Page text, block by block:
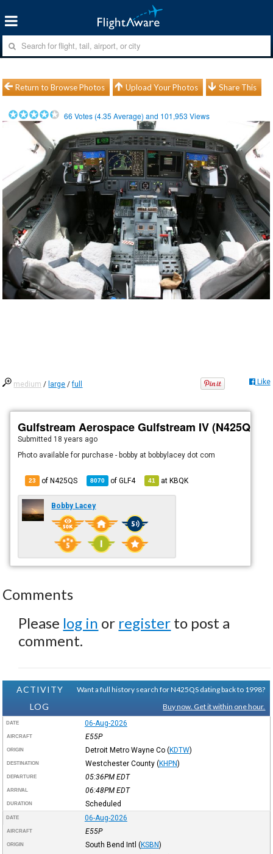
Return to Browse Photos Upload Your Photos Share This
66 Votes (4.35 Average) and 101,953 Views
medium / large /full Like
Gulfstream Aerospace Gulfstream IV (N425QS)
Submitted 18 years ago
Photo available for purchase - bobby at bobbylacey dot com
23 of N425QS 8070 ofGLF4 41 atKBQK
Bobby Lacey
Comments
Please log in or register to post a
comment.
ACTIVITY
LOG
Want a full history search for N425QS dating back to 1998?
Buy now. Get it within one hour.
DATE 06-Aug-2026
AIRCRAFT E55P
ORIGIN Detroit Metro Wayne Co (KDTW)
DESTINATION Westchester County (KHPN)
DEPARTURE 05:36PM EDT
ARRIVAL 06:48PM EDT
DURATION Scheduled
DATE 06-Aug-2026
AIRCRAFT E55P
ORIGIN South Bend Intl (KSBN)